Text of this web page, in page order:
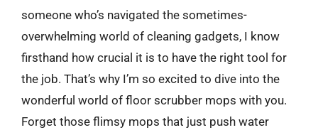
someone who’s navigated the sometimes-
overwhelming world of cleaning gadgets, I know
firsthand how crucial it is to have the right tool for
the job. That’s why I’m so excited to dive into the
wonderful world of floor scrubber mops with you.
Forget those flimsy mops that just push water